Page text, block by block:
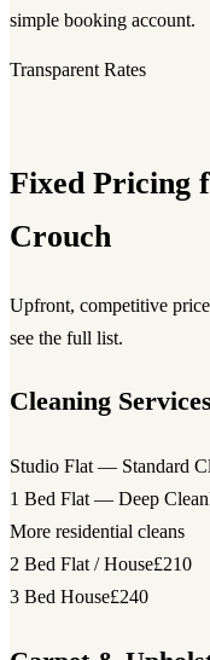
simple booking account.
Transparent Rates
Fixed Pricing
Crouch
Upfront, competitive
see the full list.
Cleaning Services
Studio Flat — Standard
1 Bed Flat — Deep Clean
More residential cleans
2 Bed Flat / House£210
3 Bed House£240